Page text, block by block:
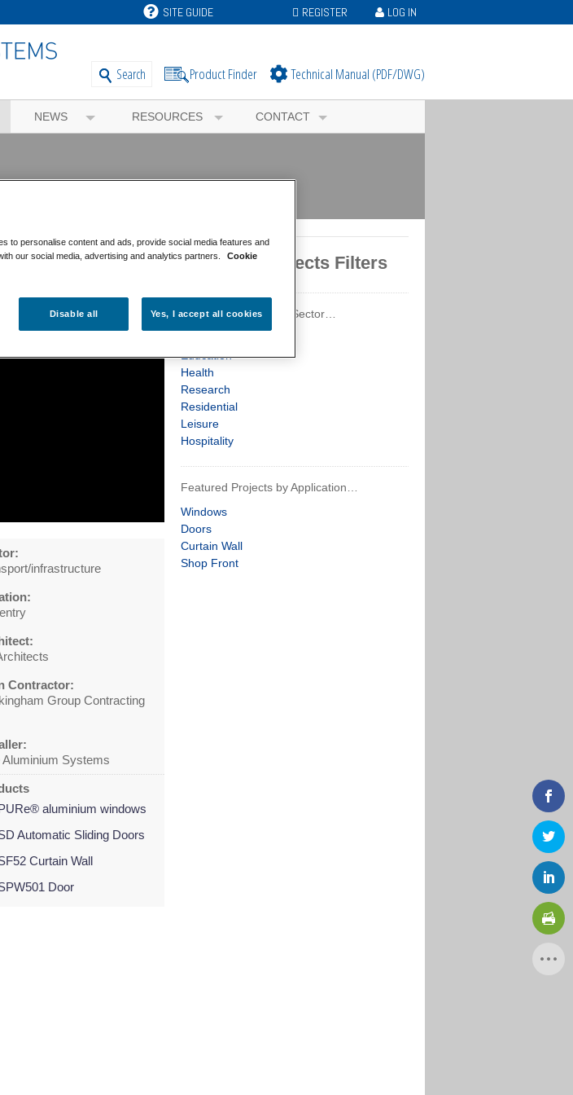
REGISTER
SITE GUIDE LOG IN
Technical Manual (PDF/DWG)
Product Finder
Search
NEWS RESOURCES CONTACT
infrastructure
Contractor:
Group Contracting
Aluminium Systems
aluminium windows
Automatic Sliding Doors
Curtain Wall
Door
Featured Projects Filters
Featured Projects by Sector…
Education
Health
Research
Residential
Leisure
Hospitality
Featured Projects by Application…
Windows
Doors
Curtain Wall
Shop Front
to personalise content and ads, provide social media features and
our social media, advertising and analytics partners.
Cookie
Disable all Yes, I accept all cookies